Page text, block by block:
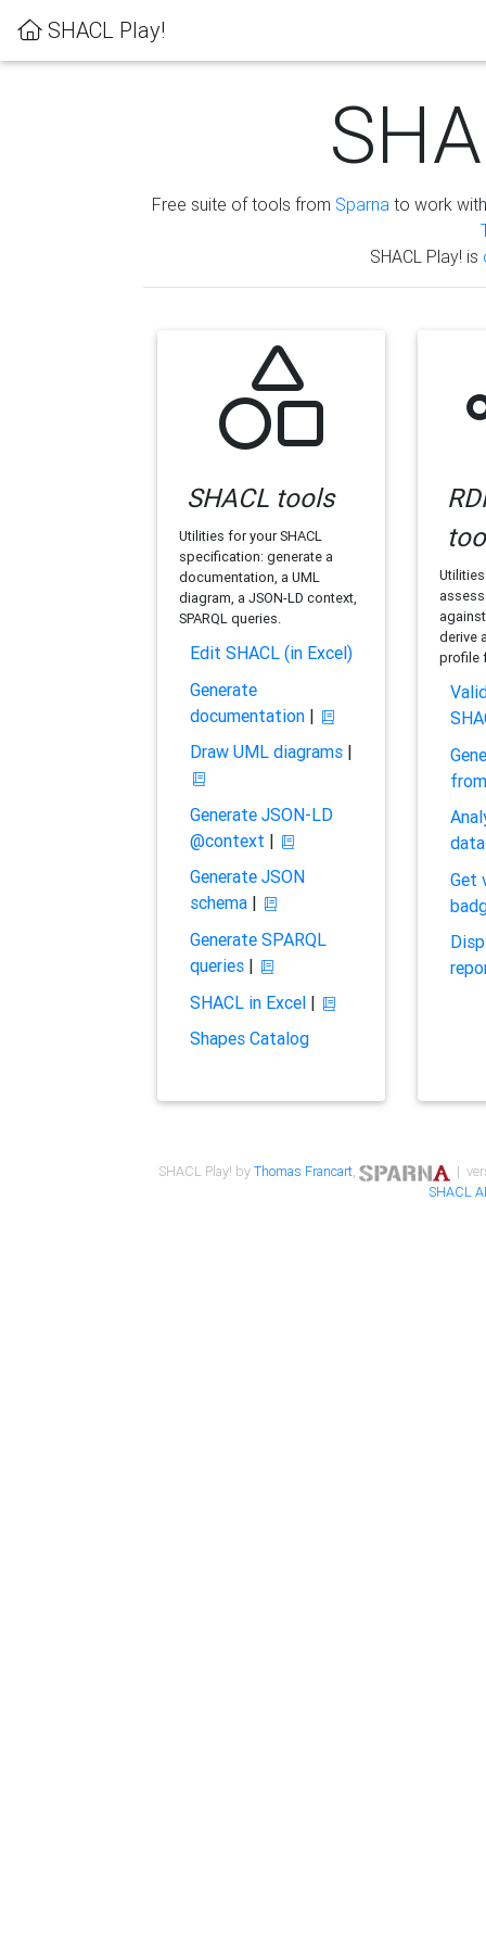
SHACL Play!
Free suite of tools from Sparna to work
SHACL Play! is
SHACL tools
Utilities for your SHACL
specification: generate a
documentation, a UML
diagram, a JSON-LD context,
SPARQL queries.
Edit SHACL (in Excel)
Generate
documentation|
Draw UML diagrams|
Generate JSON-LD
@context |
Generate JSON
schema|
Generate SPARQL
queries|
SHACL in Excel|
Shapes Catalog
derive
profile
Get
SHACL Play! byThomas Francart,
|
SHACL